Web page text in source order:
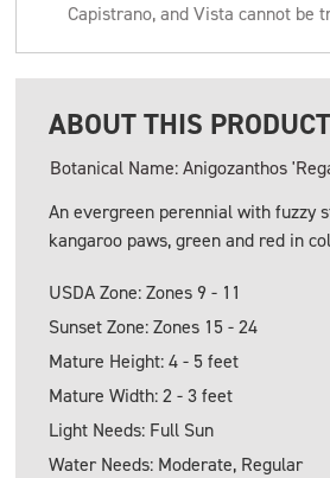
Capistrano, and Vista cannot be
ABOUT THIS PRODUCT
Botanical Name: Anigozanthos
An evergreen perennial with fuzzy
kangaroo paws, green and red in
USDA Zone: Zones 9 - 11
Sunset Zone: Zones 15 - 24
Mature Height: 4 - 5 feet
Mature Width: 2 - 3 feet
Light Needs: Full Sun
Water Needs: Moderate, Regular